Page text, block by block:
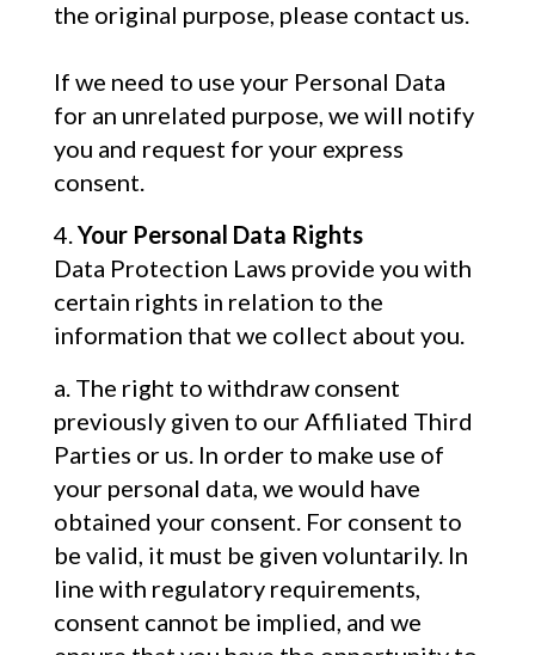
the original purpose, please contact us.
If we need to use your Personal Data
for an unrelated purpose, we will notify
you and request for your express
consent.
Your Personal Data Rights
Data Protection Laws provide you with
certain rights in relation to the
information that we collect about you.
The right to withdraw consent
previously given to our Affiliated Third
Parties or us. In order to make use of
your personal data, we would have
obtained your consent. For consent to
be valid, it must be given voluntarily. In
line with regulatory requirements,
consent cannot be implied, and we